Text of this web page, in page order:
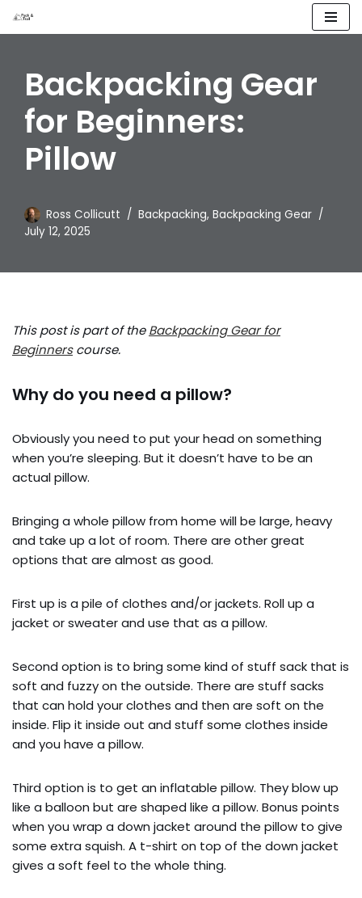
content
Backpacking Gear
for Beginners:
Pillow
Ross Collicutt Backpacking, Backpacking Gear
July 12, 2025
This post is part of theBackpacking Gear for
Beginnerscourse.
Why do you need a pillow?
Obviously you need to put your head on something
when you’re sleeping. But it doesn’t have to be an
actual pillow.
Bringing a whole pillow from home will be large, heavy
and take up a lot of room. There are other great
options that are almost as good.
First up is a pile of clothes and/or jackets. Roll up a
jacket or sweater and use that as a pillow.
Second option is to bring some kind of stuff sack that is
soft and fuzzy on the outside. There are stuff sacks
that can hold your clothes and then are soft on the
inside. Flip it inside out and stuff some clothes inside
and you have a pillow.
Third option is to get an inflatable pillow. They blow up
like a balloon but are shaped like a pillow. Bonus points
when you wrap a down jacket around the pillow to give
some extra squish. A t-shirt on top of the down jacket
gives a soft feel to the whole thing.